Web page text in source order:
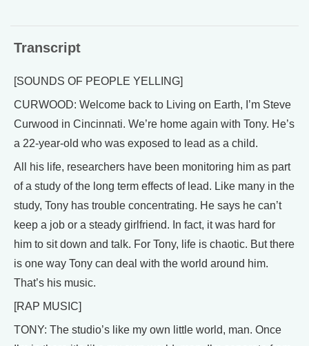
Transcript
[SOUNDS OF PEOPLE YELLING]
CURWOOD: Welcome back to Living on Earth, I’m Steve
Curwood in Cincinnati. We’re home again with Tony. He’s
a 22-year-old who was exposed to lead as a child.
All his life, researchers have been monitoring him as part
of a study of the long term effects of lead. Like many in the
study, Tony has trouble concentrating. He says he can’t
keep a job or a steady girlfriend. In fact, it was hard for
him to sit down and talk. For Tony, life is chaotic. But there
is one way Tony can deal with the world around him.
That’s his music.
[RAP MUSIC]
TONY: The studio’s like my own little world, man. Once